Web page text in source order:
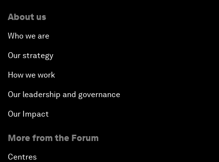
About us
Who we are
Our strategy
How we work
Our leadership and governance
Our Impact
More from the Forum
Centres